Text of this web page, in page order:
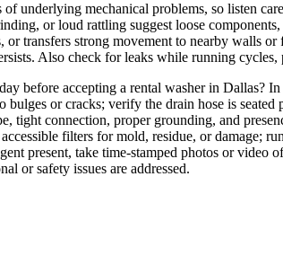
underlying mechanical problems, so listen
or loud rattling suggest loose
transfers strong movement to nearby walls
Also check for leaks while running
before accepting a rental washer in Dallas?
bulges or cracks; verify the drain hose is
tight connection, proper grounding, and
filters for mold, residue, or damage;
present, take time-stamped photos or
or safety issues are addressed.